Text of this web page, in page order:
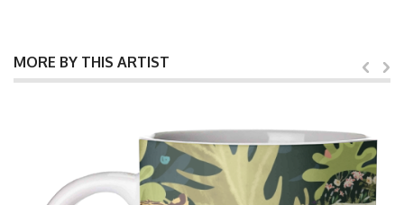
MORE BY THIS ARTIST